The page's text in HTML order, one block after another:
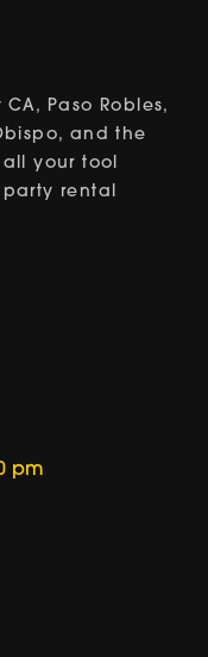
Paso Robles,
and the
your tool
rental
pm